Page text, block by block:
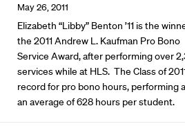
May 26, 2011
Elizabeth “Libby” Benton ’11 is the
the 2011 Andrew L. Kaufman Pro Bono
Service Award, after performing over
services while at HLS. The Class of
record for pro bono hours, performing
an average of 628 hours per student.